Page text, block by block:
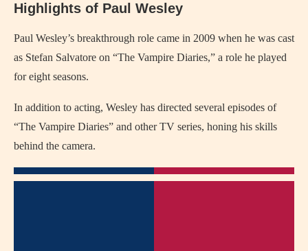
Highlights of Paul Wesley
Paul Wesley’s breakthrough role came in 2009 when he was cast
as Stefan Salvatore on “The Vampire Diaries,” a role he played
for eight seasons.
In addition to acting, Wesley has directed several episodes of
“The Vampire Diaries” and other TV series, honing his skills
behind the camera.